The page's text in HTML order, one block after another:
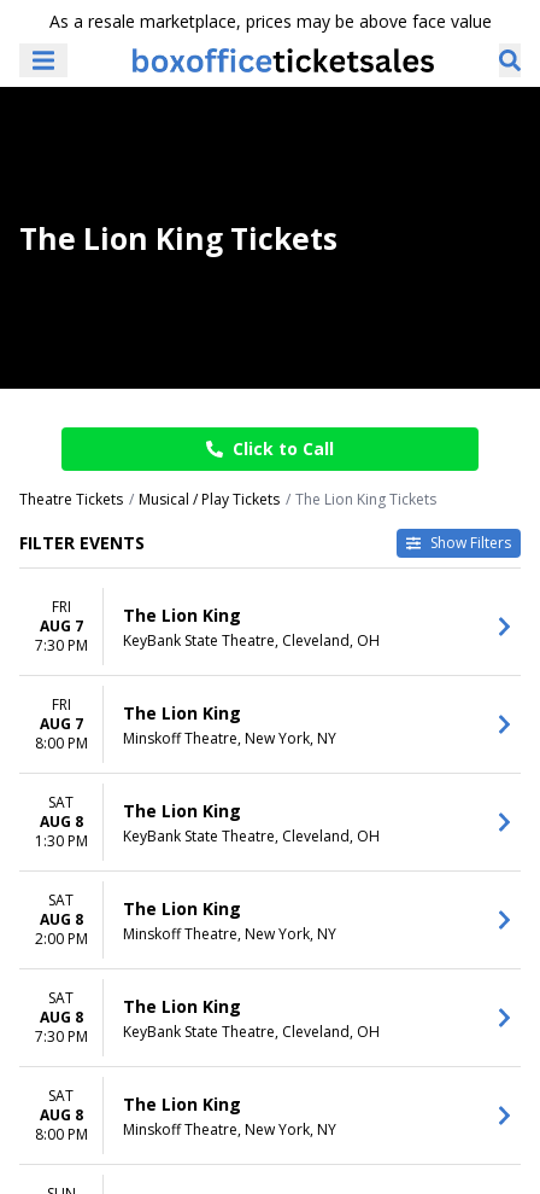
As a resale marketplace, prices may be above face value
The Lion King Tickets
Click to Call
Theatre Tickets Musical / Play Tickets The Lion King Tickets
FILTER EVENTS Show Filters
DAY OF WEEK
Sunday
Wednesday
Thursday
VENUES
Benedum Center
Hollywood Pantages Theatre -
CA
Minskoff Theatre
Murat Theatre at Old National
Centre
Salle Wilfrid-Pelletier At Place
Des Arts
more
Other
Theatre
Musical / Play
MONTHS
January
February
March
April
May
more
DATES
This weekend
This month
Choose dates
FRI
AUG 7
7:30 PM
The Lion King
KeyBank State Theatre, Cleveland, OH
FRI
AUG 7
8:00 PM
The Lion King
Minskoff Theatre, New York, NY
SAT
AUG 8
1:30 PM
The Lion King
KeyBank State Theatre, Cleveland, OH
SAT
AUG 8
2:00 PM
The Lion King
Minskoff Theatre, New York, NY
SAT
AUG 8
7:30 PM
The Lion King
KeyBank State Theatre, Cleveland, OH
SAT
AUG 8
8:00 PM
The Lion King
Minskoff Theatre, New York, NY